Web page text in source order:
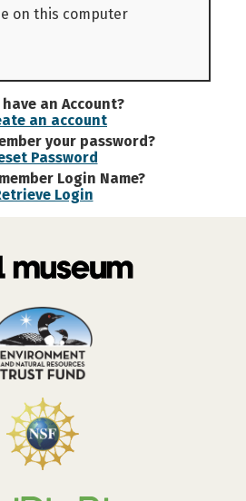
on this computer
an Account?
an account
your password?
Password
Login Name?
Login